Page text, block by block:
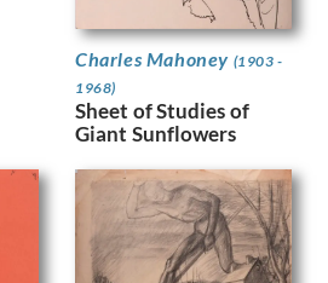
Charles Mahoney (1903 -
1968)
Sheet of Studies of
Giant Sunflowers